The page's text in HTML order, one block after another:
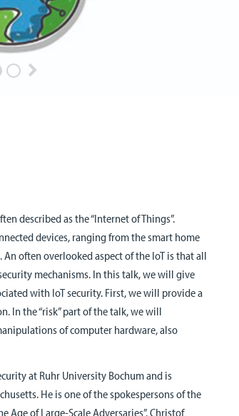
described as the “Internet of Things”.
devices, ranging from the smart home
often overlooked aspect of the IoT is that all
mechanisms. In this talk, we will give
with IoT security. First, we will provide a
In the “risk” part of the talk, we will
of computer hardware, also
at Ruhr University Bochum and is
He is one of the spokespersons of the
Age of Large-Scale Adversaries”. Christof